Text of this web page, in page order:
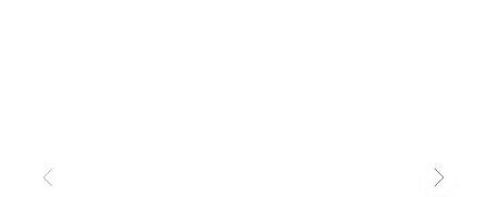
Previous Next